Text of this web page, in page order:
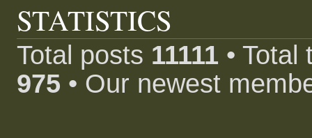
STATISTICS
Total posts 11111 •
975 • Our newest